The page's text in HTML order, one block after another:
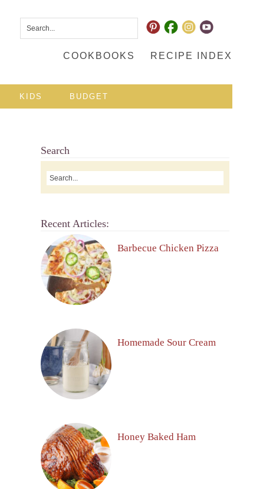
COOKBOOKS RECIPE INDEX
KIDS BUDGET
Search
Recent Articles:
Barbecue Chicken Pizza
Homemade Sour Cream
Honey Baked Ham